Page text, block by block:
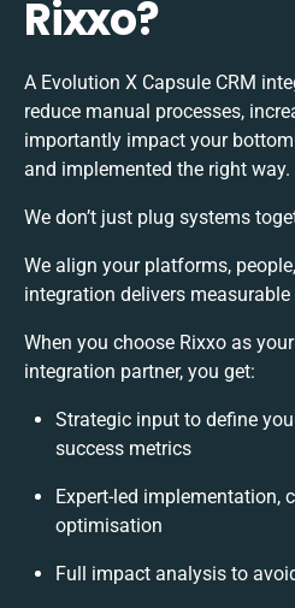
Rixxo?
A Evolution X Capsule CRM
reduce manual processes,
importantly impact your
and implemented the right way.
We don’t just plug systems
We align your platforms,
integration delivers measurable
When you choose Rixxo as
integration partner, you get:
Strategic input to define
success metrics
Expert-led implementation,
optimisation
Full impact analysis to